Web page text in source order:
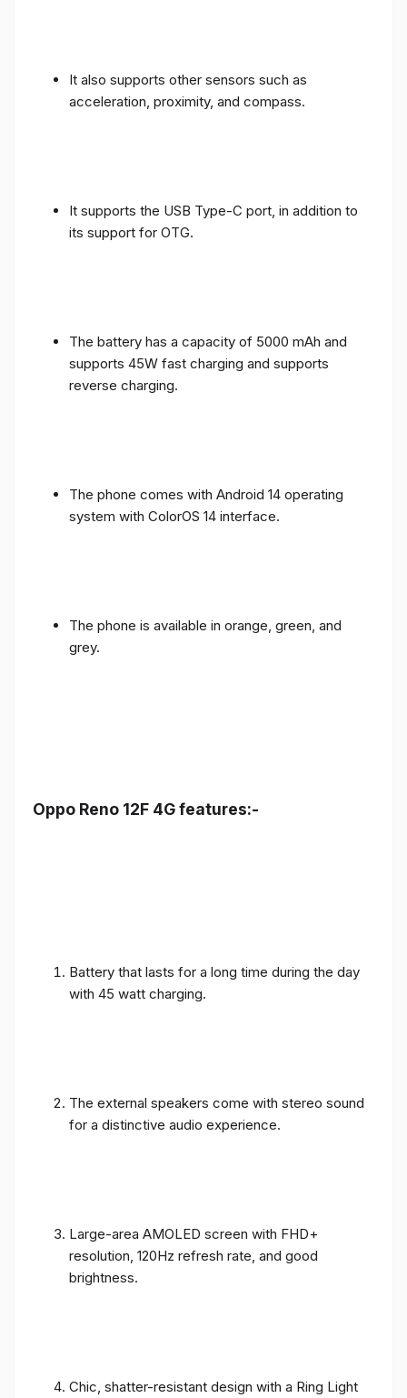
It also supports other sensors such as
acceleration, proximity, and compass.
It supports the USB Type-C port, in addition to
its support for OTG.
The battery has a capacity of 5000 mAh and
supports 45W fast charging and supports
reverse charging.
The phone comes with Android 14 operating
system with ColorOS 14 interface.
The phone is available in orange, green, and
grey.
Oppo Reno 12F 4G features:-
Battery that lasts for a long time during the day
with 45 watt charging.
The external speakers come with stereo sound
for a distinctive audio experience.
Large-area AMOLED screen with FHD+
resolution, 120Hz refresh rate, and good
brightness.
Chic, shatter-resistant design with a Ring Light